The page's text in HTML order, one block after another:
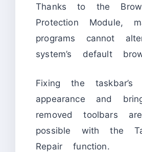
Thanks to the
Protection Module,
programs cannot
system’s default
Fixing the taskbar’s
appearance and
removed toolbars
possible with the
Repair function.